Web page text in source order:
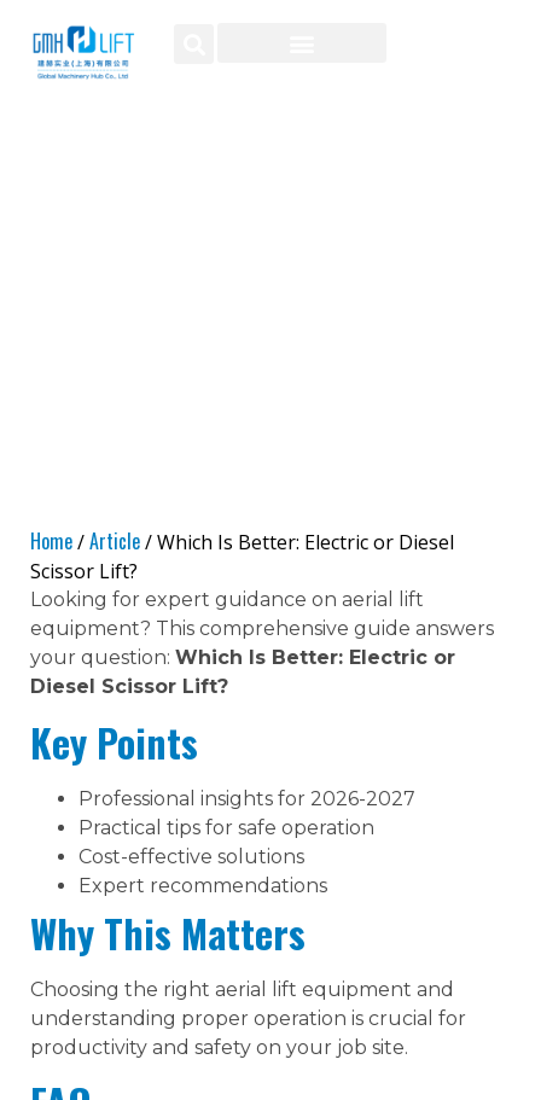
Home/Article/ Which Is Better: Electric or Diesel
Scissor Lift?
Looking for expert guidance on aerial lift
equipment? This comprehensive guide answers
your question: Which Is Better: Electric or
Diesel Scissor Lift?
Key Points
Professional insights for 2026-2027
Practical tips for safe operation
Cost-effective solutions
Expert recommendations
Why This Matters
Choosing the right aerial lift equipment and
understanding proper operation is crucial for
productivity and safety on your job site.